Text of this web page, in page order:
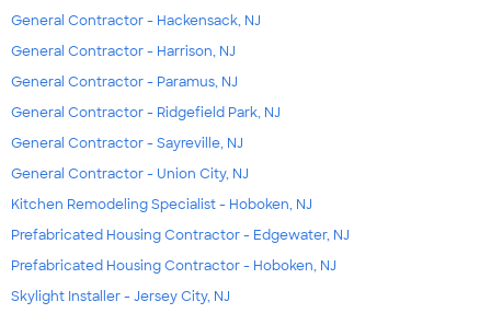
General Contractor - Hackensack, NJ
General Contractor - Harrison, NJ
General Contractor - Paramus, NJ
General Contractor - Ridgefield Park, NJ
General Contractor - Sayreville, NJ
General Contractor - Union City, NJ
Kitchen Remodeling Specialist - Hoboken, NJ
Prefabricated Housing Contractor - Edgewater, NJ
Prefabricated Housing Contractor - Hoboken, NJ
Skylight Installer - Jersey City, NJ